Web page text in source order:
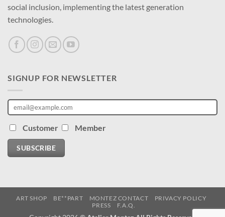
social inclusion, implementing the latest generation
technologies.
SIGNUP FOR NEWSLETTER
Customer Member
SUBSCRIBE
ART SHOP BE**PART MONTEZ CONTACT
PRIVACY POLICY
PRESS
F.A.Q.